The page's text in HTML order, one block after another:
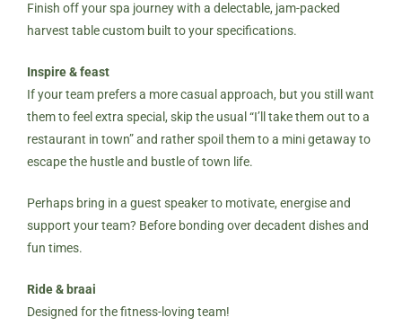
Finish off your spa journey with a delectable, jam-packed
harvest table custom built to your specifications.
Inspire & feast
If your team prefers a more casual approach, but you still want
them to feel extra special, skip the usual “I’ll take them out to a
restaurant in town” and rather spoil them to a mini getaway to
escape the hustle and bustle of town life.
Perhaps bring in a guest speaker to motivate, energise and
support your team? Before bonding over decadent dishes and
fun times.
Ride & braai
Designed for the fitness-loving team!